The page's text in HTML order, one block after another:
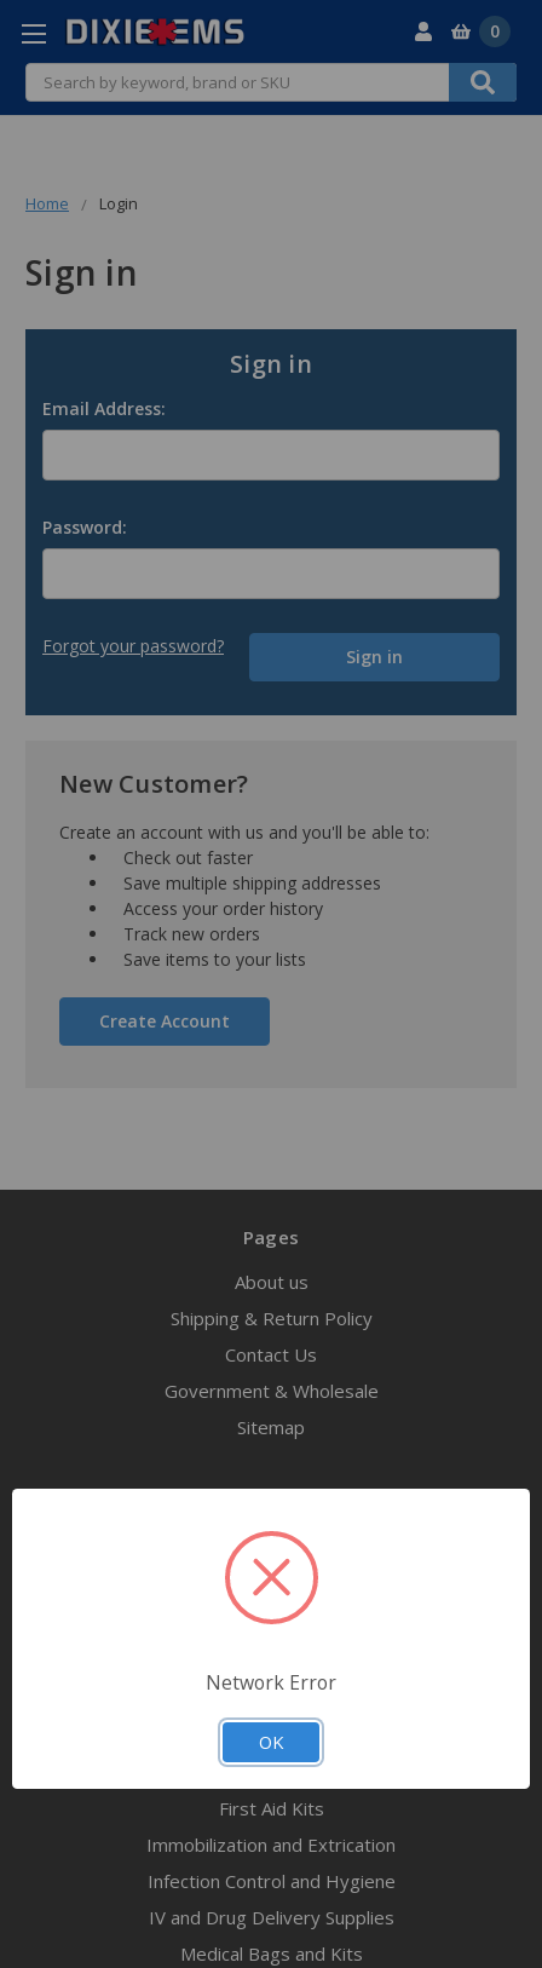
Search
0
Home Login
Sign in
Sign in
Email Address:
Password:
Forgot your password?
New Customer?
Create an account with us and you'll be able to:
Check out faster
Save multiple shipping addresses
Access your order history
Track new orders
Save items to your lists
Create Account
Pages
About us
Shipping & Return Policy
Contact Us
Government & Wholesale
Sitemap
Tools
Airway Maintenance
Bandages & First Aid
Mortuary Supplies
EMS and First Aid Supplies
First Aid Kits
Immobilization and Extrication
Infection Control and Hygiene
IV and Drug Delivery Supplies
Medical Bags and Kits
Network Error
OK